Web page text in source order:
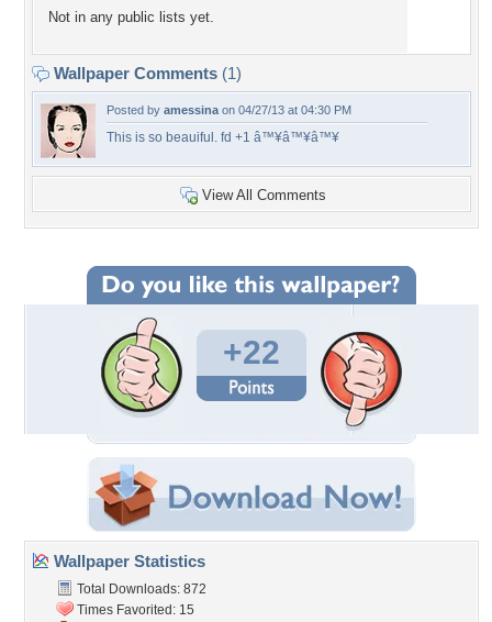
Not in any public lists yet.
Wallpaper Comments (1)
Posted by amessina on 04/27/13 at 04:30 PM
This is so beauiful. fd +1 â™¥â™¥â™¥
View All Comments
+22
Wallpaper Statistics
Total Downloads: 872
Times Favorited: 15